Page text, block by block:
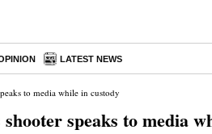
LATEST NEWS
to media while in custody
speaks to media